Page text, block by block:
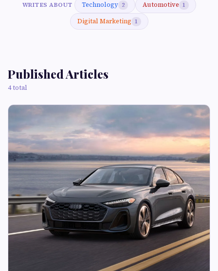
WRITES ABOUT Technology 2 Automotive 1
Digital Marketing 1
Published Articles
4 total